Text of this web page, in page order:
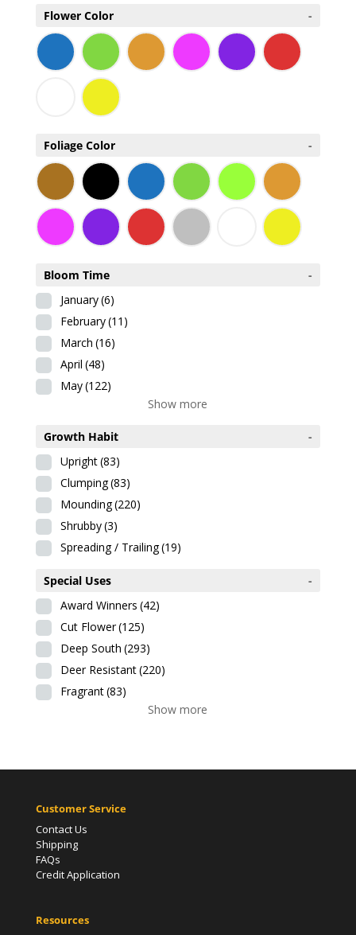
Flower Color -
Foliage Color -
Bloom Time
-
January(6)
February(11)
March (16)
April (48)
May(122)
Show more
Growth Habit
-
Upright(83)
Clumping(83)
Mounding(220)
Shrubby(3)
Spreading / Trailing(19)
Special Uses
-
Award Winners (42)
Cut Flower(125)
Deep South (293)
Deer Resistant(220)
Fragrant(83)
Show more
Customer Service
Contact Us
Shipping
FAQs
Credit Application
Resources